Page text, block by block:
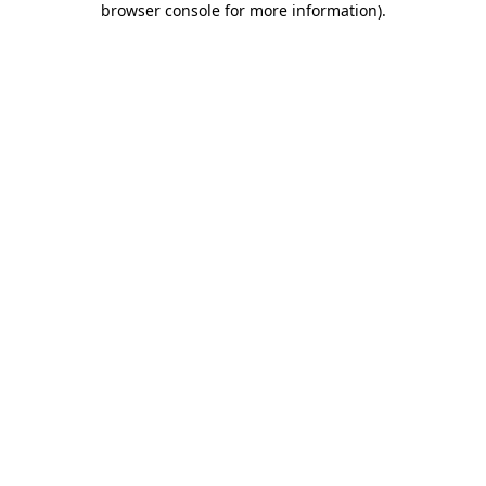
browser console for more information).